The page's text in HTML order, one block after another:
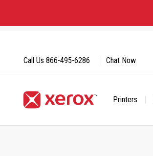
Content
Printers
Call Us 866-495-6286 Chat Now